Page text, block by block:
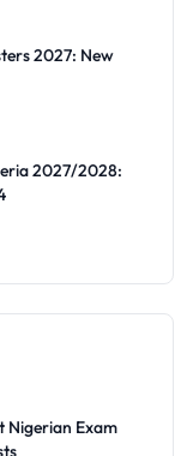
2027: New
2027/2028:
Nigerian Exam